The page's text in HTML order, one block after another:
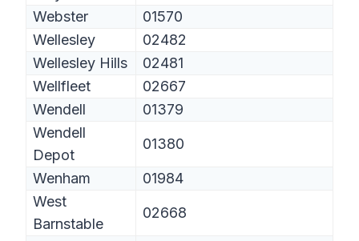
Webster
01570
Wellesley
02482
Wellesley Hills
02481
Wellfleet
02667
Wendell
01379
Wendell
Depot
01380
Wenham
01984
West
Barnstable
02668